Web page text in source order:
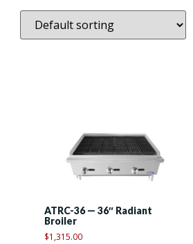
ATRC-36 — 36″ Radiant
Broiler
$1,315.00